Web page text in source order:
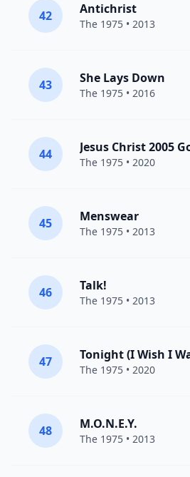
42 Antichrist
The 1975 • 2013
43 She Lays Down
The 1975 • 2016
44 Jesus Christ 2005
The 1975 • 2020
45 Menswear
The 1975 • 2013
46 Talk!
The 1975 • 2013
47 Tonight (I Wish I
The 1975 • 2020
48 M.O.N.E.Y.
The 1975 • 2013